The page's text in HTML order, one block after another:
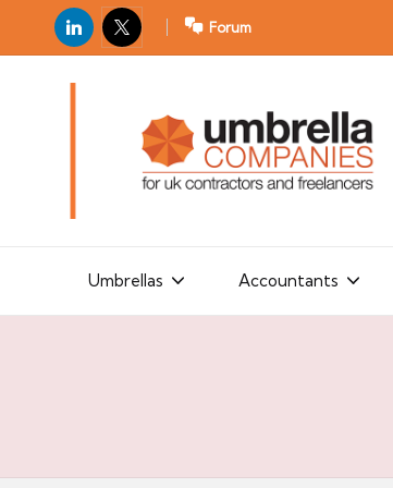
LinkedIn
X Forum
C
contractors
freelancers
Umbrellas Accountants